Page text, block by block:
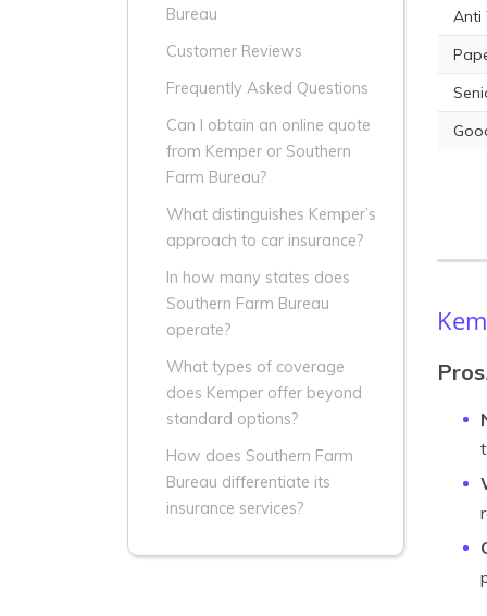
Bureau
Customer Reviews
Frequently Asked Questions
Can I obtain an online quote
from Kemper or Southern
Farm Bureau?
What distinguishes Kemper’s
approach to car insurance?
In how many states does
Southern Farm Bureau
operate?
What types of coverage
does Kemper offer beyond
standard options?
How does Southern Farm
Bureau differentiate its
insurance services?
Anti
Pros